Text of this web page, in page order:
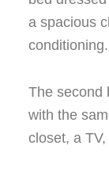
a spacious
conditioning.
The second
with the
closet, a